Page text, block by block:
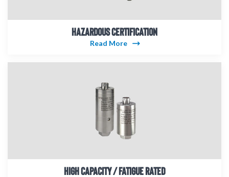
HAZARDOUS CERTIFICATION
Read More
HIGH CAPACITY / FATIGUE RATED